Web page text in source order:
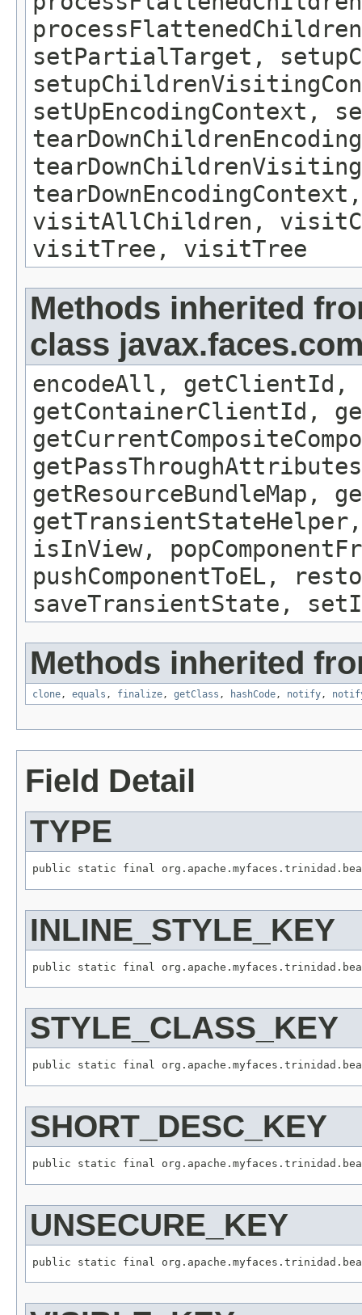
setPartialTarget,
setUpEncodingContext,
visitAllChildren,
visitTree, visitTree
Methods inherited
class
encodeAll, getClientId,
getContainerClientId,
getResourceBundleMap,
getTransientStateHelper,
isInView,
pushComponentToEL,
saveTransientState,
Methods inherited
clone, equals , finalize, getClass , hashCode, notify,
Field Detail
TYPE
INLINE_STYLE_KEY
STYLE_CLASS_KEY
SHORT_DESC_KEY
UNSECURE_KEY